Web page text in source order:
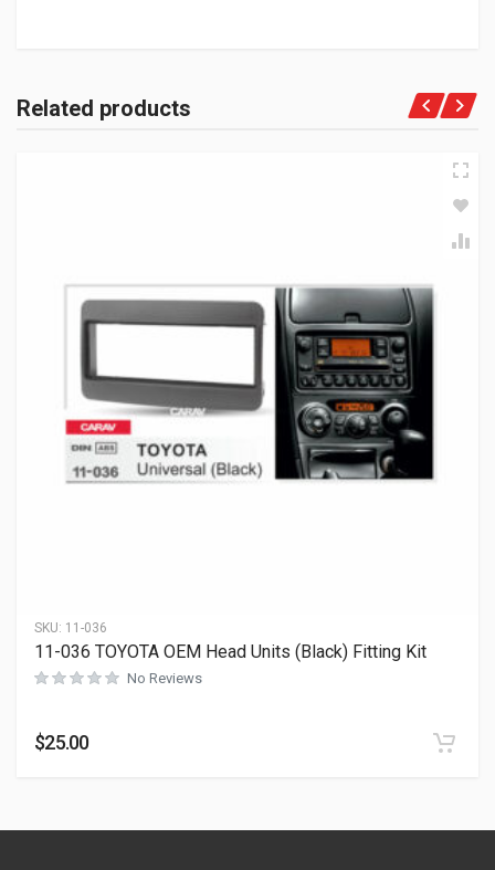
Related products
SKU: 11-036
11-036 TOYOTA OEM Head Units (Black) Fitting Kit
No Reviews
$25.00